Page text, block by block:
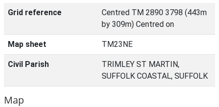
Grid reference
Centred TM 2890 3798 (443m
by 309m) Centred on
Map sheet TM23NE
Civil Parish
TRIMLEY ST MARTIN,
SUFFOLK COASTAL, SUFFOLK
Map